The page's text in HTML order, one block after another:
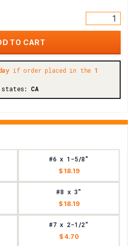
if order placed in the 1
states: CA
#6 x 1-5/8"
$ 18.19
#8 x 3"
$ 18.19
#7 x 2-1/2"
$ 4.70